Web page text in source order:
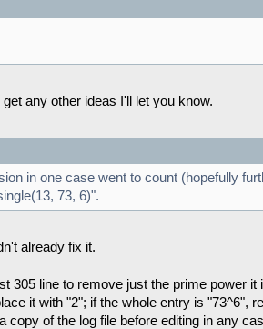
any other ideas I'll let you know.
in one case went to count (hopefully
73, 6)".
already fix it.
305 line to remove just the prime power
it with "2"; if the whole entry is "73^6",
of the log file before editing in any